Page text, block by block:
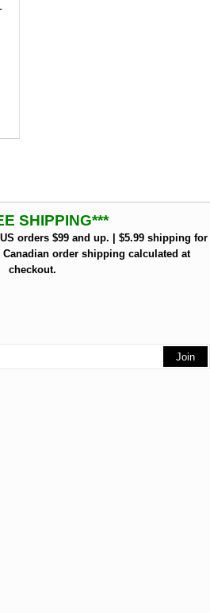
SHIPPING***
orders $99 and up. | $5.99 shipping for
order shipping calculated at
checkout.